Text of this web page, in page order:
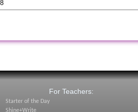
For Teachers:
Starter of the Day
Shine+Write